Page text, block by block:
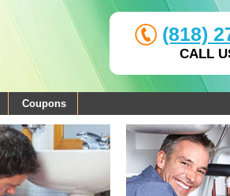
(818)
CALL
Coupons